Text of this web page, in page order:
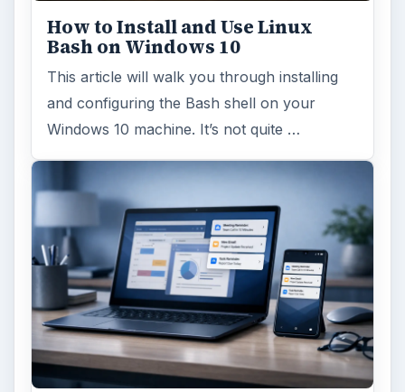
How to Install and Use Linux
Bash on Windows 10
This article will walk you through installing
and configuring the Bash shell on your
Windows 10 machine. It’s not quite …